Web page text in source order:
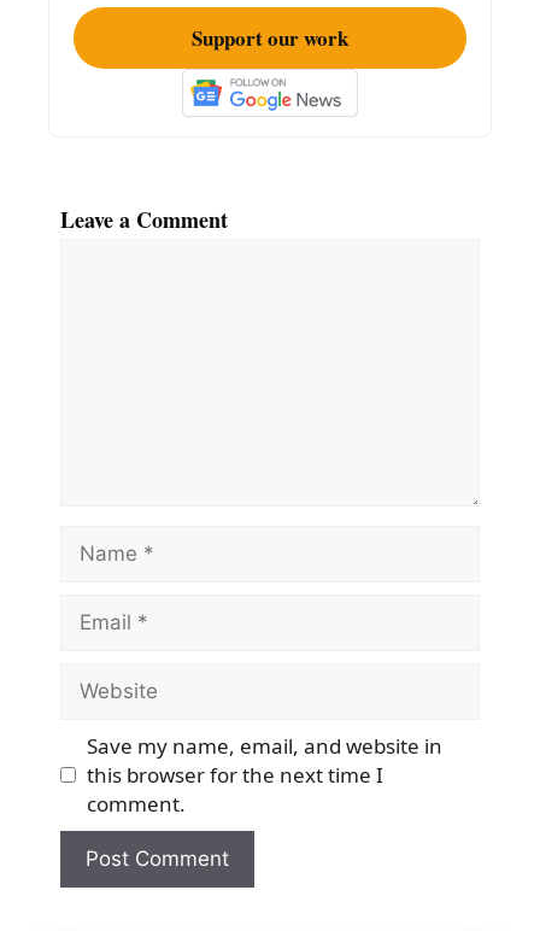
Support our work
Leave a Comment
Name
Email
Website
Save my name, email, and website in
this browser for the next time I
comment.